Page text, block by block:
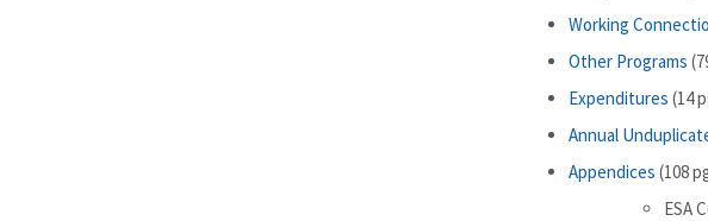
Working
Other Programs
Expenditures (14
Annual
Appendices (108
ESA